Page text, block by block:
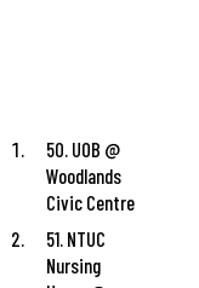
50. UOB @
Woodlands
Civic Centre
51. NTUC
Nursing